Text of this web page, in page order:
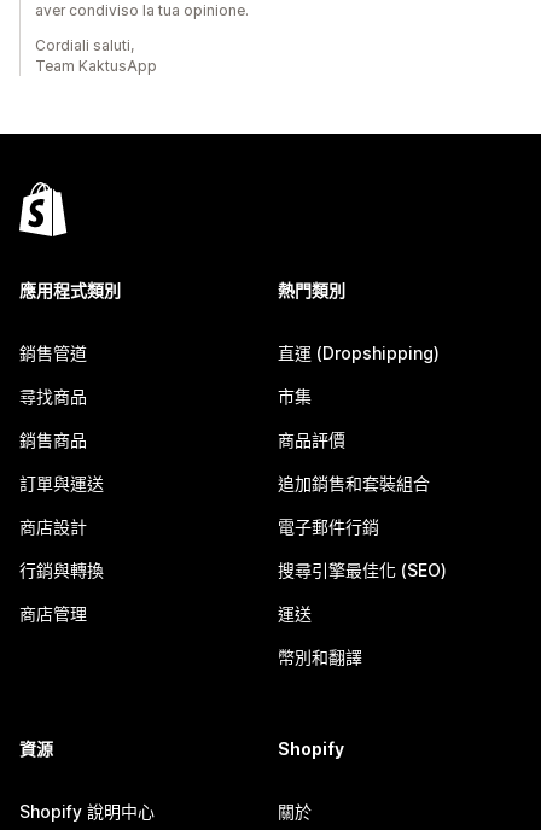
aver condiviso la tua opinione.
Cordiali saluti,
Team KaktusApp
應用程式類別
銷售管道
尋找商品
銷售商品
訂單與運送
商店設計
行銷與轉換
商店管理
熱門類別
直運 (Dropshipping)
市集
商品評價
追加銷售和套裝組合
電子郵件行銷
搜尋引擎最佳化 (SEO)
運送
幣別和翻譯
資源
Shopify 說明中心
Shopify
關於